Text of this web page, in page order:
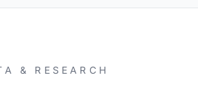
& RESEARCH